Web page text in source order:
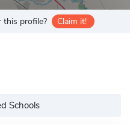
this profile? Claim it!
Schools